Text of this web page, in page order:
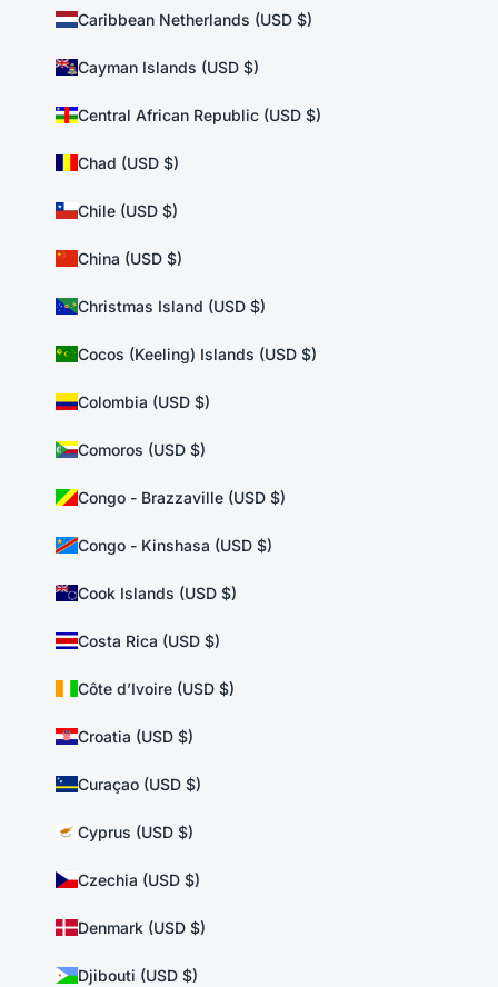
Caribbean Netherlands (USD $)
Cayman Islands (USD $)
Central African Republic (USD $)
Chad (USD $)
Chile (USD $)
China (USD $)
Christmas Island (USD $)
Cocos (Keeling) Islands (USD $)
Colombia (USD $)
Comoros (USD $)
Congo - Brazzaville (USD $)
Congo - Kinshasa (USD $)
Cook Islands (USD $)
Costa Rica (USD $)
Côte d’Ivoire (USD $)
Croatia (USD $)
Curaçao (USD $)
Cyprus (USD $)
Czechia (USD $)
Denmark (USD $)
Djibouti (USD $)